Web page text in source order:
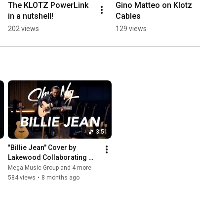
The KLOTZ PowerLink
in a nutshell!
202 views
Gino Matteo on Klotz
Cables
129 views
3:51
"Billie Jean" Cover by
Lakewood Collaborating
Artist Shun NG
Mega Music Group and 4 more
584 views • 8 months ago